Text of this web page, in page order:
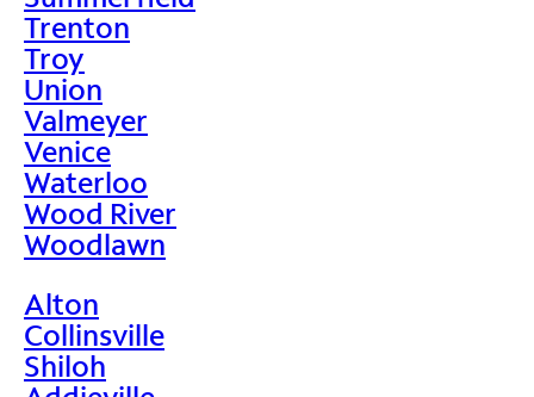
Trenton
Troy
Union
Valmeyer
Venice
Waterloo
Wood River
Woodlawn
Alton
Collinsville
Shiloh